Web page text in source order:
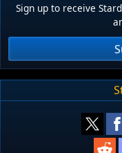
Sign up to receive